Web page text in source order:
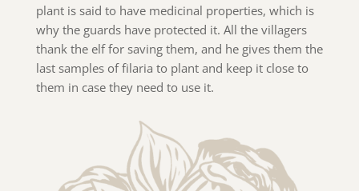
plant is said to have medicinal properties, which is
why the guards have protected it. All the villagers
thank the elf for saving them, and he gives them the
last samples of filaria to plant and keep it close to
them in case they need to use it.